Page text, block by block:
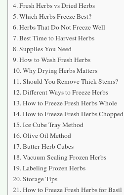
Fresh Herbs vs Dried Herbs
Which Herbs Freeze Best?
Herbs That Do Not Freeze Well
Best Time to Harvest Herbs
Supplies You Need
How to Wash Fresh Herbs
Why Drying Herbs Matters
Should You Remove Thick Stems?
Different Ways to Freeze Herbs
How to Freeze Fresh Herbs Whole
How to Freeze Fresh Herbs Chopped
Ice Cube Tray Method
Olive Oil Method
Butter Herb Cubes
Vacuum Sealing Frozen Herbs
Labeling Frozen Herbs
Storage Tips
How to Freeze Fresh Herbs for Basil